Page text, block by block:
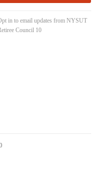
in to email updates from NYSUT
Council 10